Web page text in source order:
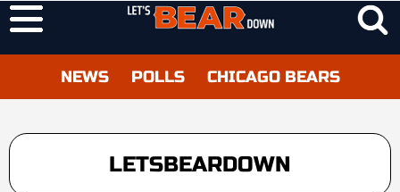
NEWS POLLS CHICAGO BEARS
LETSBEARDOWN